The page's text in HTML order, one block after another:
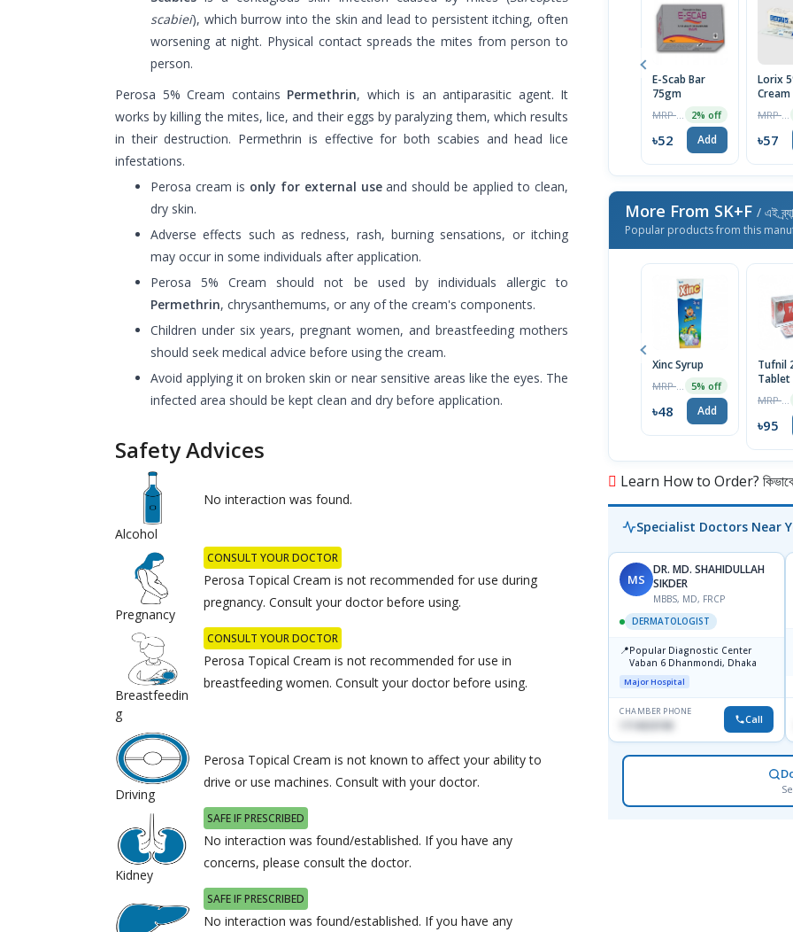
scabiei), which burrow into the skin and lead to persistent itching, often
worsening at night. Physical contact spreads the mites from person to
person.
Perosa 5% Cream contains Permethrin, which is an antiparasitic agent. It
works by killing the mites, lice, and their eggs by paralyzing them, which results
in their destruction. Permethrin is effective for both scabies and head lice
infestations.
Perosa cream is only for external useand should be applied to clean,
dry skin.
Adverse effects such as redness, rash, burning sensations, or itching
may occur in some individuals after application.
Perosa 5% Cream should not be used by individuals allergic to
Permethrin, chrysanthemums, or any of the cream's components.
Children under six years, pregnant women, and breastfeeding mothers
should seek medical advice before using the cream.
Avoid applying it on broken skin or near sensitive areas like the eyes. The
infected area should be kept clean and dry before application.
Safety Advices
Alcohol
No interaction was found.
Pregnancy
CONSULT YOUR DOCTOR
Perosa Topical Cream is not recommended for use during
pregnancy. Consult your doctor before using.
Breastfeedin
g
CONSULT YOUR DOCTOR
Perosa Topical Cream is not recommended for use in
breastfeeding women. Consult your doctor before using.
Driving
Perosa Topical Cream is not known to affect your ability to
drive or use machines. Consult with your doctor.
Kidney
SAFE IF PRESCRIBED
No interaction was found/established. If you have any
concerns, please consult the doctor.
SAFE IF PRESCRIBED
No interaction was found/established. If you have any
E-Scab Bar
75gm
2% off
৳52 Add
Lorix
Cream
৳57
More From SK+F / এই
Popular products from this
Xinc Syrup
5% off
৳48 Add
Tufnil
Tablet
৳95
Learn How to Order? কিভাবে
Specialist Doctors Near
MS
DR. MD. SHAHIDULLAH
SIKDER
MBBS, MD, FRCP
DERMATOLOGIST
📍Popular Diagnostic Center
Vaban 6 Dhanmondi, Dhaka
Major Hospital
CHAMBER PHONE
Call